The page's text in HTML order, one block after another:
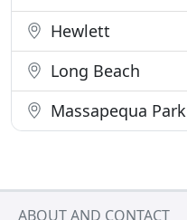
Hewlett
Long Beach
Massapequa Park
ABOUT AND CONTACT